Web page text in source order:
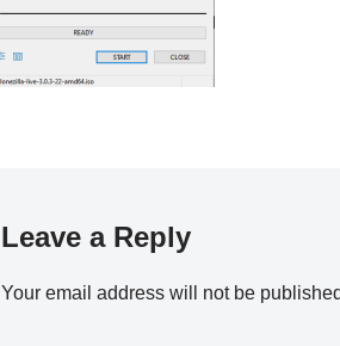
Leave a Reply
Your email address will not be